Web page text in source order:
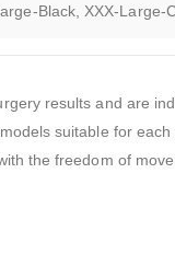
Black, XXX-Large-
results and are
suitable for
the freedom of